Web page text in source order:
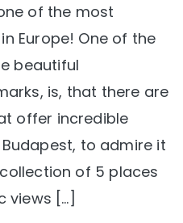
of the most
Europe! One of the
beautiful
is, that there are
offer incredible
to admire it
of 5 places
views […]